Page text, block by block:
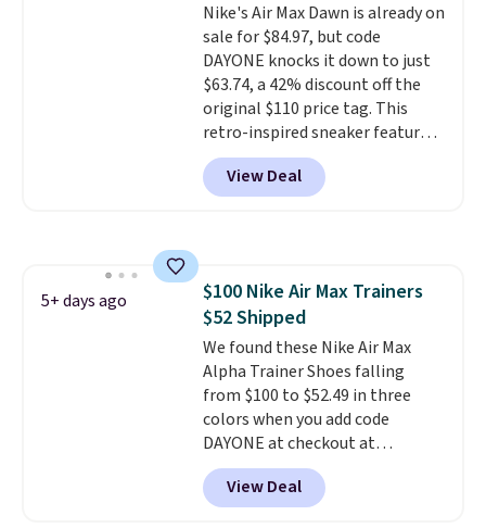
Nike's Air Max Dawn is already on
sale for $84.97, but code
DAYONE knocks it down to just
$63.74, a 42% discount off the
original $110 price tag. This
retro-inspired sneaker features
a fresh take on the classic Max
Air unit with an exposed design,
playful flower graphics on the
comfortable, everyday shoe
with a throwback look that
still feels current.Get free
shipping with a Nike+ account.
View Deal
5+ days ago
$100 Nike Air Max Trainers
$52 Shipped
We found these Nike Air Max
Alpha Trainer Shoes falling
from $100 to $52.49 in three
colors when you add code
DAYONE at checkout at
Nike.com. Shipping is free when
you're logged into your Nike+
account. This is more than $10
View Deal